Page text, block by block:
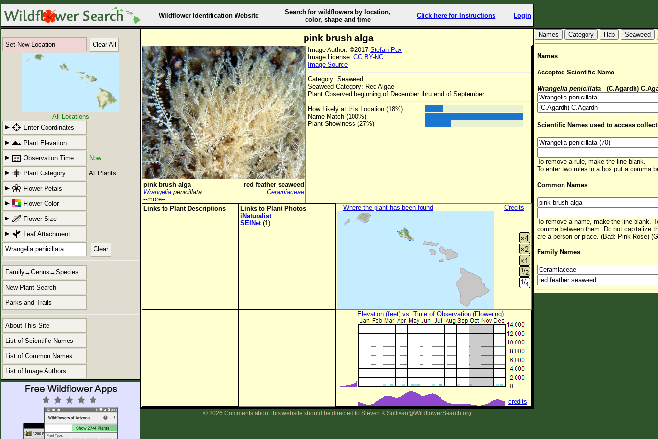
Wildflower Identification Website
Search for wildflowers by location,
color, shape and time
Click here for Instructions Login
Set New Location Clear All
All Locations
Enter Coordinates
Plant Elevation
Observation Time Now
Plant Category All Plants
Flower Petals
Flower Color
Flower Size
Leaf Attachment
Clear
Family→Genus→Species
New Plant Search
Parks and Trails
About This Site
List of Scientific Names
List of Common Names
List of Image Authors
pink brush alga
pink brush alga
red feather seaweed
Wrangelia penicillata
Ceramiaceae
--more--
Image Author: ©2017 Stefan Pav
Image License: CC BY-NC
Image Source
Category: Seaweed
Seaweed Category: Red Algae
Plant Observed beginning of December thru end of September
How Likely at this Location (18%)
Name Match (100%)
Plant Showiness (27%)
Links to Plant Descriptions
Links to Plant Photos
iNaturalist
SEINet(1)
Where the plant has been found Credits
Elevation (feet) vs. Time of Observation (Flowering)
credits
© 2026 Comments about this website should be directed to Steven.K.Sullivan@WildflowerSearch.org
Hab Seaweed
Names
Accepted Scientific Name
Wrangelia penicillata (C.Agardh)
Scientific Names used to access
To remove a rule, make the line blank.
To enter two rules in a box put a comma
Common Names
To remove a name, make the line blank.
comma between them. Do not capitalize
are a person or place. (Bad: Pink Rose)
Family Names